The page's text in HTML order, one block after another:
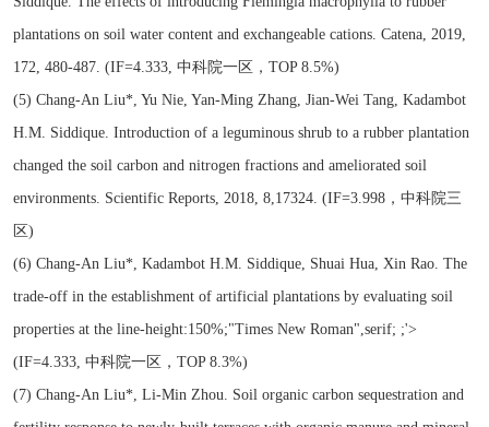
plantations on soil water content and exchangeable cations. Catena, 2019,
172, 480-487. (IF=4.333, 中科院一区，TOP 8.5%)
(5) Chang-An Liu*, Yu Nie, Yan-Ming Zhang, Jian-Wei Tang, Kadambot
H.M. Siddique. Introduction of a leguminous shrub to a rubber plantation
changed the soil carbon and nitrogen fractions and ameliorated soil
environments. Scientific Reports, 2018, 8,17324. (IF=3.998，中科院三
区)
(6) Chang-An Liu*, Kadambot H.M. Siddique, Shuai Hua, Xin Rao. The
trade-off in the establishment of artificial plantations by evaluating soil
properties at the line-height:150%;"Times New Roman",serif; ;'>
(IF=4.333, 中科院一区，TOP 8.3%)
(7) Chang-An Liu*, Li-Min Zhou. Soil organic carbon sequestration and